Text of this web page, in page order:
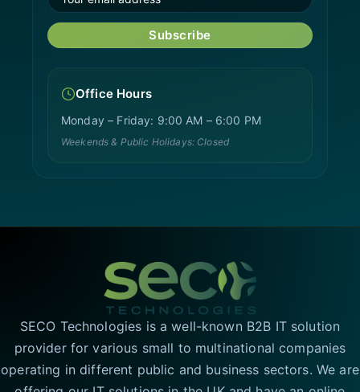
Subscribe
Office Hours
Monday – Friday: 9:00 AM – 6:00 PM
Weekends & Public Holidays: Closed
SECO Technologies is a well-known B2B IT solution
provider for various small to multinational companies
operating in different public and business sectors. We are